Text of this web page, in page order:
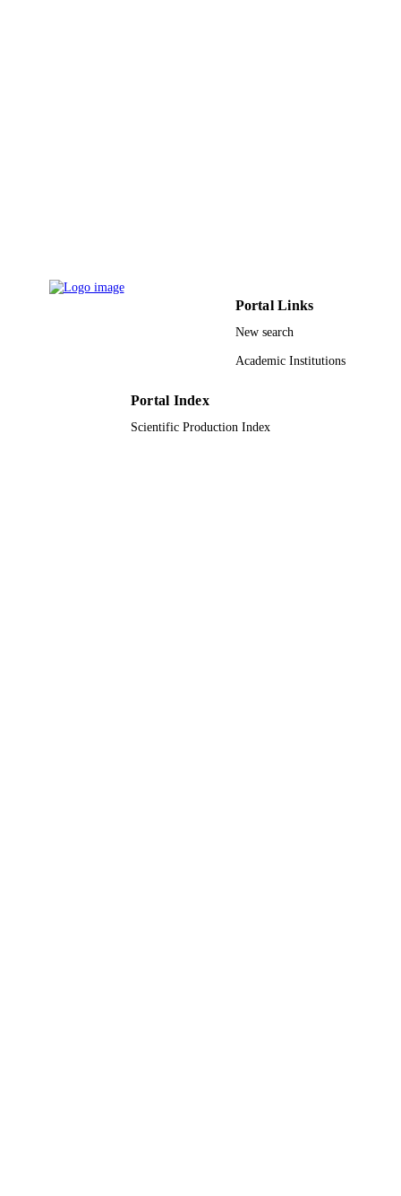
UNIT
Journal article
Portal Links
New search
Academic Institutions
Portal Index
Scientific Production Index